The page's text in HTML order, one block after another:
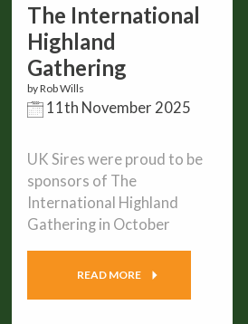
The International
Highland
Gathering
by Rob Wills
11th November 2025
UK Sires were proud to be
sponsors of The
International Highland
Gathering in October
READ MORE